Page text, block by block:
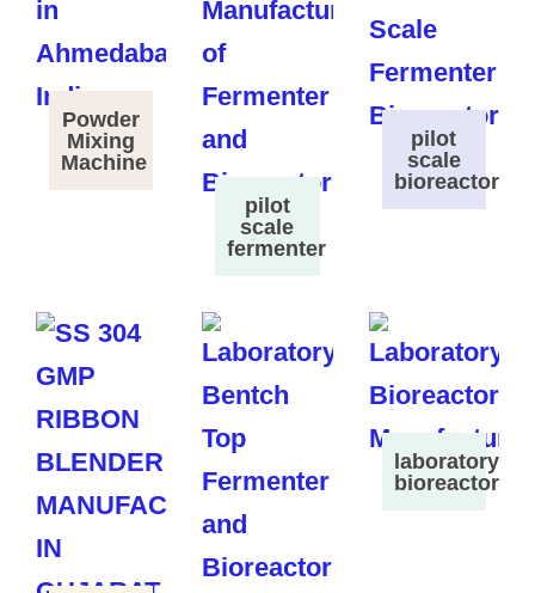
Powder
Mixing
Machine
pilot
scale
fermenter
pilot
scale
bioreactor
laboratory
bioreactor